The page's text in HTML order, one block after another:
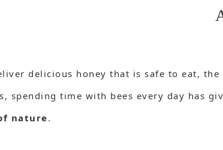
delicious honey that is safe to eat,
spending time with bees every day has
nature.